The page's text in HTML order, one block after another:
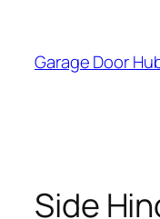
Garage Door
Side